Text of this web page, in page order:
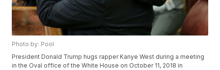
Photo by: Pool
President Donald Trump hugs rapper Kanye West during a meeting
in the Oval office of the White House on October 11, 2018 in